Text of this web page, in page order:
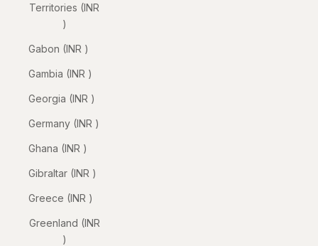
Territories (INR
₹)
Gabon (INR ₹)
Gambia (INR ₹)
Georgia (INR ₹)
Germany (INR ₹)
Ghana (INR ₹)
Gibraltar (INR ₹)
Greece (INR ₹)
Greenland (INR
₹)